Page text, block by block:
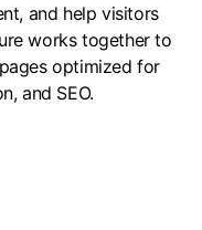
and help visitors
works together to
optimized for
and SEO.